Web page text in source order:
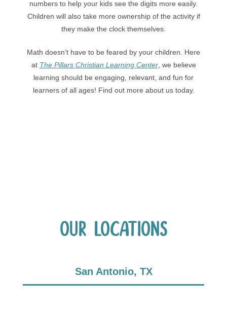
numbers to help your kids see the digits more easily.
Children will also take more ownership of the activity if
they make the clock themselves.
Math doesn’t have to be feared by your children. Here
at The Pillars Christian Learning Center, we believe
learning should be engaging, relevant, and fun for
learners of all ages! Find out more about us today.
Our Locations
San Antonio, TX